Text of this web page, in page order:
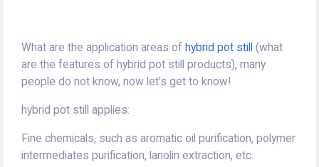
What are the application areas of hybrid pot still
(what
are the features of hybrid pot still products), many
people do not know, now let's get to know!
hybrid pot still applies:
Fine chemicals, such as aromatic oil purification, polymer
intermediates purification, lanolin extraction, etc.